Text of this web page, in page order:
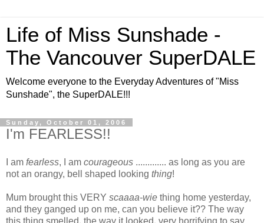
Life of Miss Sunshade -
The Vancouver SuperDALE
Welcome everyone to the Everyday Adventures of "Miss
Sunshade", the SuperDALE!!!
Sunday, October 01, 2006
I'm FEARLESS!!
I am fearless, I am courageous ............. as long as you are
not an orangy, bell shaped looking thing!
Mum brought this VERY scaaaa-wie thing home yesterday,
and they ganged up on me, can you believe it?? The way
this thing smelled, the way it looked, very horrifying to say